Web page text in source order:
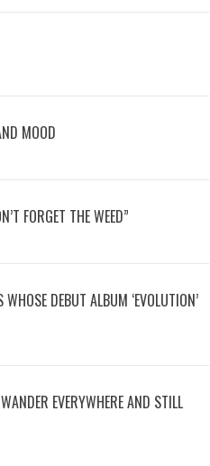
MOOD
FORGET THE WEED”
DEBUT ALBUM ‘EVOLUTION’
EVERYWHERE AND STILL